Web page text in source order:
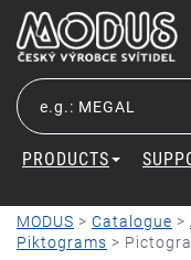
PRODUCTS
MODUS > Catalogue >
Piktograms >